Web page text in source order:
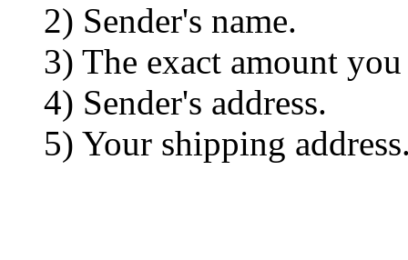
2) Sender's name.
3) The exact amount you
4) Sender's address.
5) Your shipping